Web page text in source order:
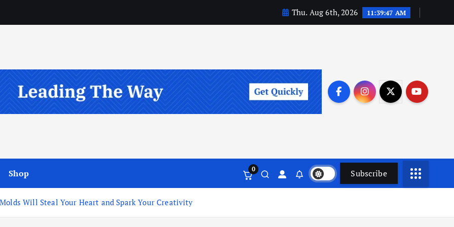
Thu. Aug 6th, 2026 11:39:48 AM
Shop 0 Subscribe
Will Steal Your Heart and Spark Your Creativity